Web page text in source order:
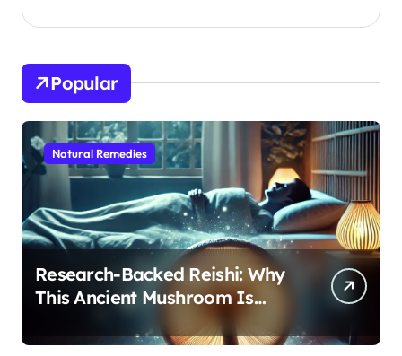
Popular
Natural Remedies
Research-Backed Reishi: Why
This Ancient Mushroom Is
Modern Medicine for Better
Sleep After 40